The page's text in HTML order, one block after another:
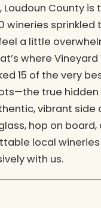
Loudoun County is
wineries sprinkled
a little
where
15 of the very
true
vibrant side
hop on
local
with us.